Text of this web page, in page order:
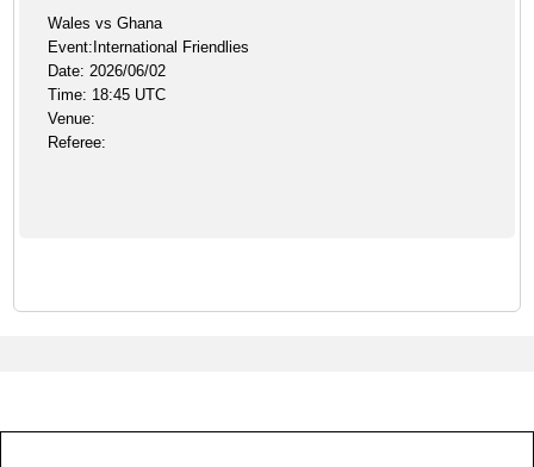
Wales vs Ghana
Event:International Friendlies
Date: 2026/06/02
Time: 18:45 UTC
Venue:
Referee: